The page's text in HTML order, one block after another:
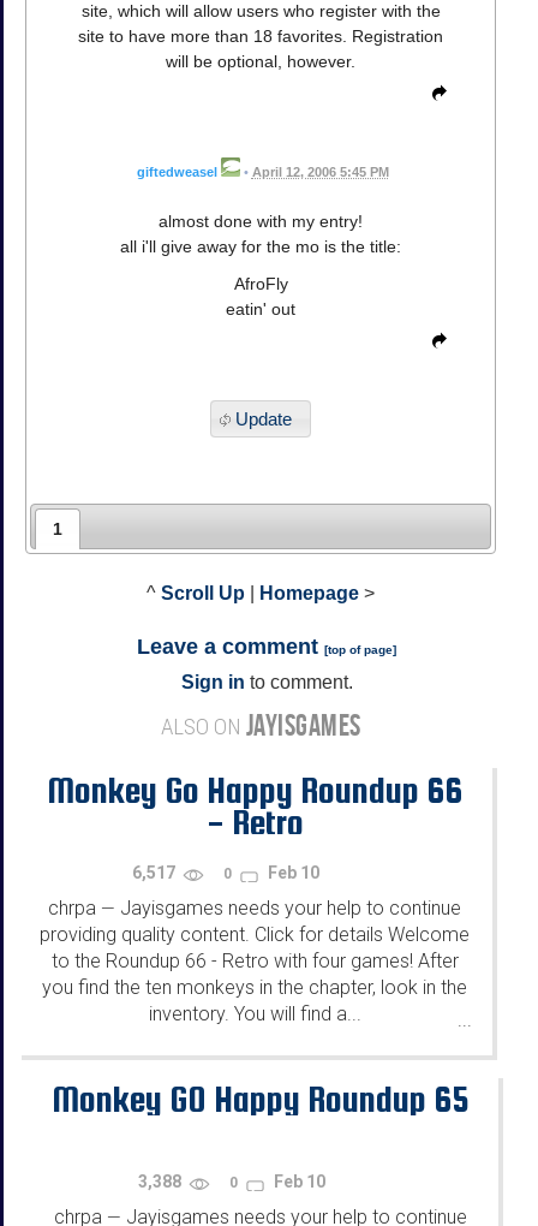
site, which will allow users who register with the
site to have more than 18 favorites. Registration
will be optional, however.
giftedweasel • April 12, 2006 5:45 PM
almost done with my entry!
all i'll give away for the mo is the title:
AfroFly
eatin' out
Update
1
^ Scroll Up Homepage >
Leave a comment [top of page]
Sign in to comment.
ALSO ON JAYISGAMES
Monkey Go Happy Roundup 66
- Retro
6,517 0 Feb 10
chrpa — Jayisgames needs your help to continue
providing quality content. Click for details Welcome
to the Roundup 66 - Retro with four games! After
you find the ten monkeys in the chapter, look in the
inventory. You will find a...
Monkey GO Happy Roundup 65
3,388 0 Feb 10
chrpa — Jayisgames needs your help to continue